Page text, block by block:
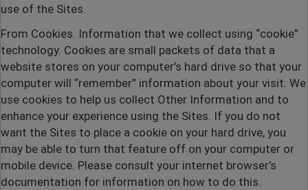
use of the Sites.
From Cookies . Information that we collect using “cookie”
technology. Cookies are small packets of data that a
website stores on your computer’s hard drive so that your
computer will “remember” information about your visit. We
use cookies to help us collect Other Information and to
enhance your experience using the Sites. If you do not
want the Sites to place a cookie on your hard drive, you
may be able to turn that feature off on your computer or
mobile device. Please consult your internet browser’s
documentation for information on how to do this.